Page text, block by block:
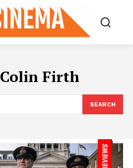
Colin Firth
SEARCH